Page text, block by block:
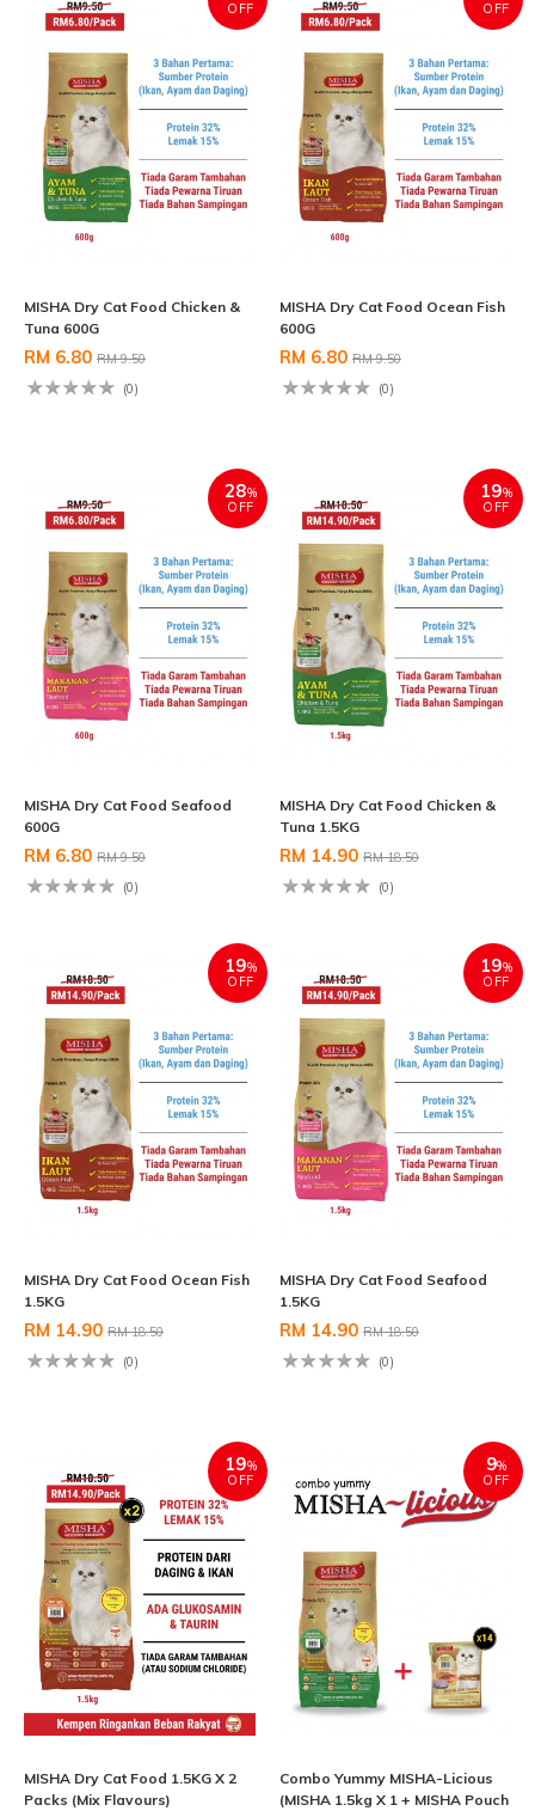
OFF
MISHA Dry Cat Food Chicken &
Tuna 600G
RM 6.80 RM 9.50
(0)
OFF
MISHA Dry Cat Food Ocean Fish
600G
RM 6.80 RM 9.50
(0)
28%
OFF
MISHA Dry Cat Food Seafood
600G
RM 6.80 RM 9.50
(0)
19%
OFF
MISHA Dry Cat Food Chicken &
Tuna 1.5KG
RM 14.90 RM 18.50
(0)
19%
OFF
MISHA Dry Cat Food Ocean Fish
1.5KG
RM 14.90 RM 18.50
(0)
19%
OFF
MISHA Dry Cat Food Seafood
1.5KG
RM 14.90 RM 18.50
(0)
19%
OFF
MISHA Dry Cat Food 1.5KG X 2
Packs (Mix Flavours)
9%
OFF
Combo Yummy MISHA-Licious
(MISHA 1.5kg X 1 + MISHA Pouch